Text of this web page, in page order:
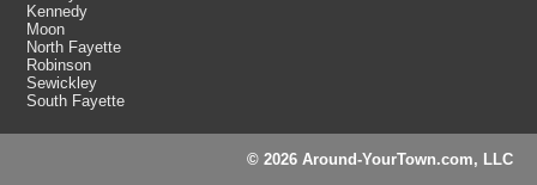
Kennedy
Moon
North Fayette
Robinson
Sewickley
South Fayette
© 2026 Around-YourTown.com, LLC